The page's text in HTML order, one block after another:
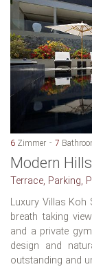
6 Zimmer 7
Modern
Terrace, Parking,
Luxury Villas Koh
breath taking
and a private
design and
outstanding and